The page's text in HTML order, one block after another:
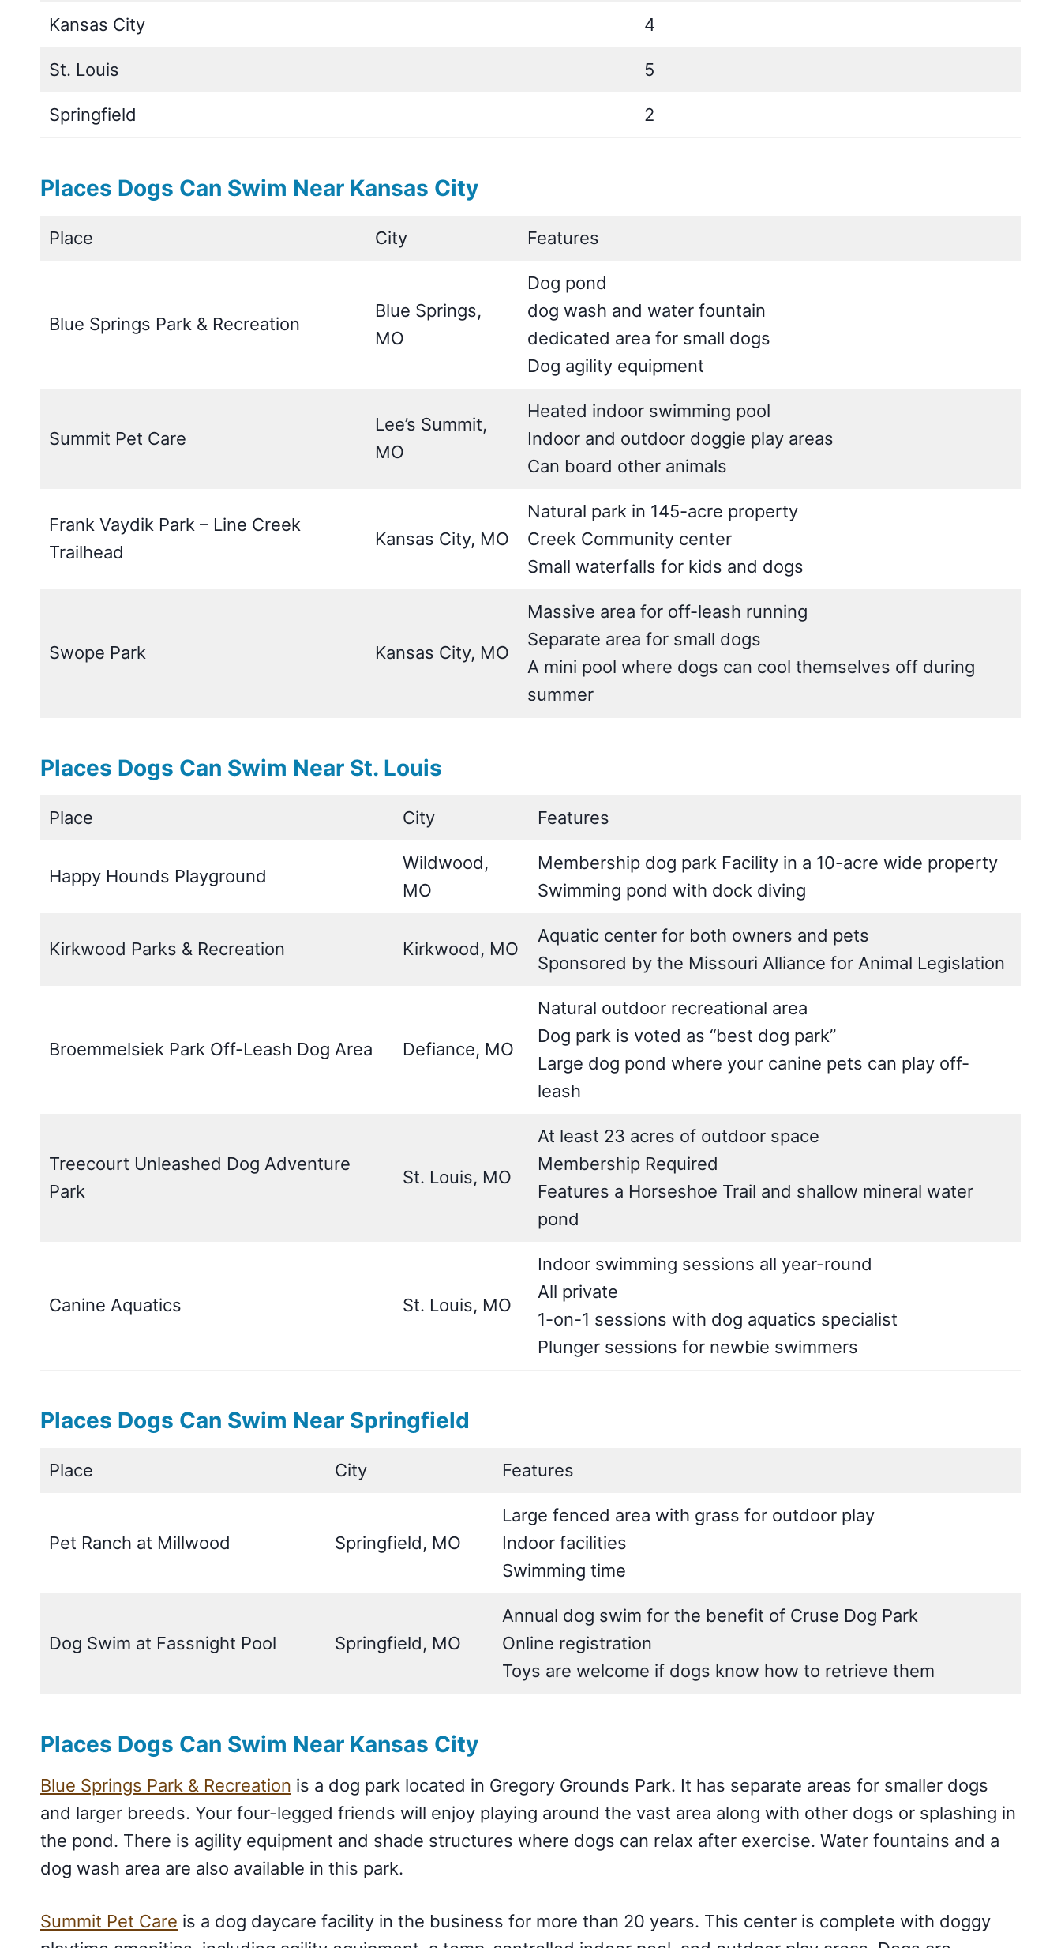
Kansas City 4
St. Louis 5
Springfield 2
Places Dogs Can Swim Near Kansas City
Place City Features
Blue Springs Park & Recreation
Blue Springs,
MO
Dog pond
dog wash and water fountain
dedicated area for small dogs
Dog agility equipment
Summit Pet Care
Lee’s Summit,
MO
Heated indoor swimming pool
Indoor and outdoor doggie play areas
Can board other animals
Frank Vaydik Park – Line Creek
Trailhead
Kansas City, MO
Natural park in 145-acre property
Creek Community center
Small waterfalls for kids and dogs
Swope Park Kansas City, MO
Massive area for off-leash running
Separate area for small dogs
A mini pool where dogs can cool themselves off during
summer
Places Dogs Can Swim Near St. Louis
Place City Features
Happy Hounds Playground
Wildwood,
MO
Membership dog park Facility in a 10-acre wide property
Swimming pond with dock diving
Kirkwood Parks & Recreation Kirkwood, MO
Aquatic center for both owners and pets
Sponsored by the Missouri Alliance for Animal Legislation
Broemmelsiek Park Off-Leash Dog Area Defiance, MO
Natural outdoor recreational area
Dog park is voted as “best dog park”
Large dog pond where your canine pets can play off-
leash
Treecourt Unleashed Dog Adventure
Park
St. Louis, MO
At least 23 acres of outdoor space
Membership Required
Features a Horseshoe Trail and shallow mineral water
pond
Canine Aquatics St. Louis, MO
Indoor swimming sessions all year-round
All private
1-on-1 sessions with dog aquatics specialist
Plunger sessions for newbie swimmers
Places Dogs Can Swim Near Springfield
Place City Features
Pet Ranch at Millwood Springfield, MO
Large fenced area with grass for outdoor play
Indoor facilities
Swimming time
Dog Swim at Fassnight Pool Springfield, MO
Annual dog swim for the benefit of Cruse Dog Park
Online registration
Toys are welcome if dogs know how to retrieve them
Places Dogs Can Swim Near Kansas City
Blue Springs Park & Recreation is a dog park located in Gregory Grounds Park. It has separate areas for smaller dogs
and larger breeds. Your four-legged friends will enjoy playing around the vast area along with other dogs or splashing in
the pond. There is agility equipment and shade structures where dogs can relax after exercise. Water fountains and a
dog wash area are also available in this park.
Summit Pet Care is a dog daycare facility in the business for more than 20 years. This center is complete with doggy